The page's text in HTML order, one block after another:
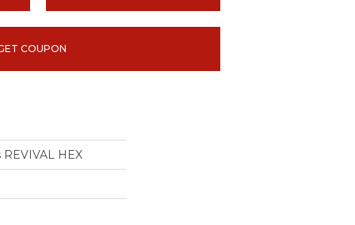
COUPON
HEX